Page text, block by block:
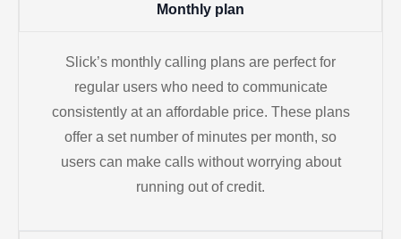
Monthly plan
Slick’s monthly calling plans are perfect for
regular users who need to communicate
consistently at an affordable price. These plans
offer a set number of minutes per month, so
users can make calls without worrying about
running out of credit.